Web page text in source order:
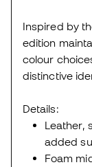
Inspired by
edition
colour
distinctive
Details:
Leather,
added
Foam